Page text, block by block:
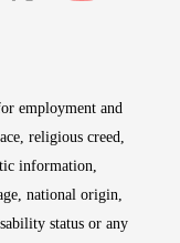
employment and
religious creed,
information,
national origin,
status or any